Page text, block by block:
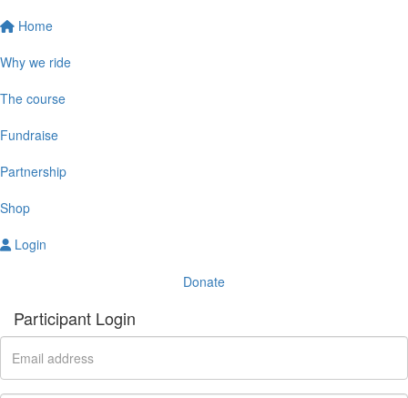
Home
Why we ride
The course
Fundraise
Partnership
Shop
Login
Donate
Participant Login